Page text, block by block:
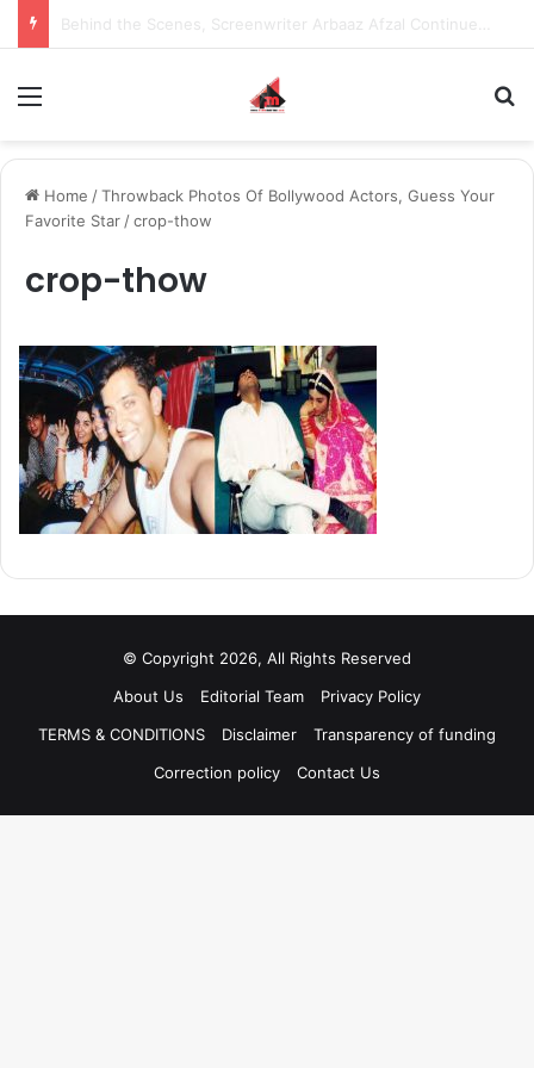
Home /Throwback Photos Of Bollywood Actors, Guess Your
Favorite Star /crop-thow
crop-thow
© Copyright 2026, All Rights Reserved
About Us
Editorial Team
Privacy Policy
TERMS & CONDITIONS
Disclaimer
Transparency of funding
Correction policy
Contact Us